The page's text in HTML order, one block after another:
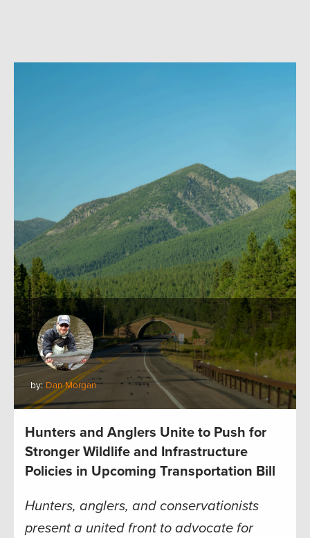
by: Dan Morgan
Hunters and Anglers Unite to Push for
Stronger Wildlife and Infrastructure
Policies in Upcoming Transportation Bill
Hunters, anglers, and conservationists
present a united front to advocate for